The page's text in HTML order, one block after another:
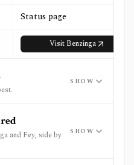
Status page
Visit Benzinga
SHOW
and Fey, side by
SHOW